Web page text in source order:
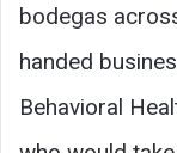
bodegas
handed
Behavioral